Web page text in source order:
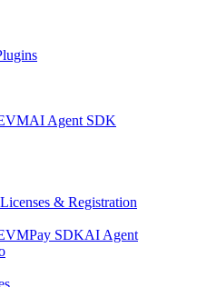
AI Agent SDK
Licenses & Registration
Pay SDKAI Agent